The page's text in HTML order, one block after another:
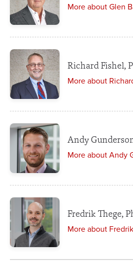
More about Glen
Richard Fishel,
More about
Andy
More about Andy
Fredrik Thege,
More about